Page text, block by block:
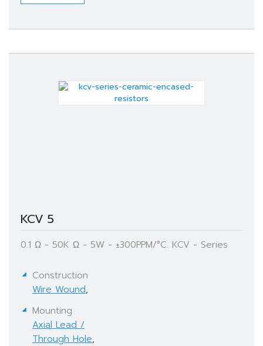
KCV 5
0.1 Ω - 50K Ω - 5W - ±300PPM/°C. KCV - Series
Construction
Wire Wound,
Mounting
Axial Lead /
Through Hole,